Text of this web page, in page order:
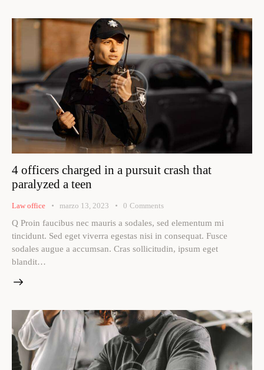
4 officers charged in a pursuit crash that
paralyzed a teen
Law office marzo 13, 2023 0 Comments
Q Proin faucibus nec mauris a sodales, sed elementum mi
tincidunt. Sed eget viverra egestas nisi in consequat. Fusce
sodales augue a accumsan. Cras sollicitudin, ipsum eget
blandit…